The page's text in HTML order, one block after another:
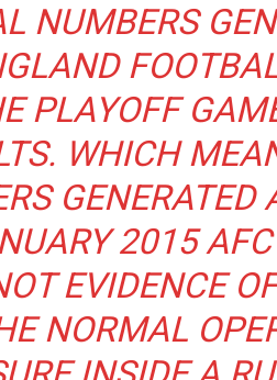
NUMBERS
PLAYOFF
WHICH
GENERATED
2015
EVIDENCE
NORMAL